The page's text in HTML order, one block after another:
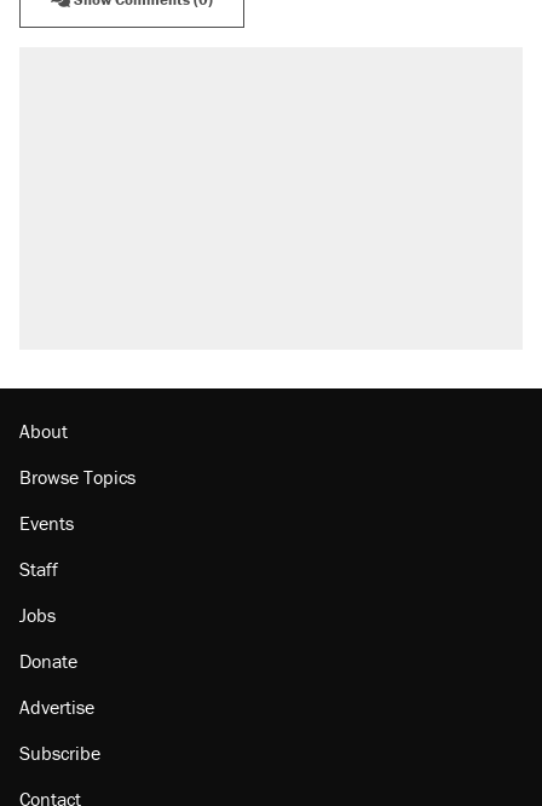
misuse reach at least 20